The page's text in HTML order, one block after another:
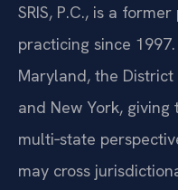
SRIS, P.C., is a
practicing since
Maryland, the
and New York,
multi‑state
may cross